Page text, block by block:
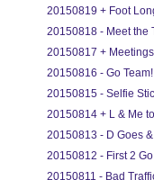
20150819 + Foot
20150818 - Meet the
20150817 + Meetings
20150816 - Go Team!
20150815 - Selfie
20150814 + L & Me
20150813 - D Goes
20150812 - First 2 Go
20150811 - Bad